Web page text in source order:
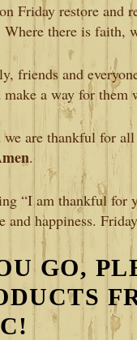
Friday restore and
there is faith,
friends and
a way for them
are thankful for
.
“I am thankful for
and happiness.
GO,